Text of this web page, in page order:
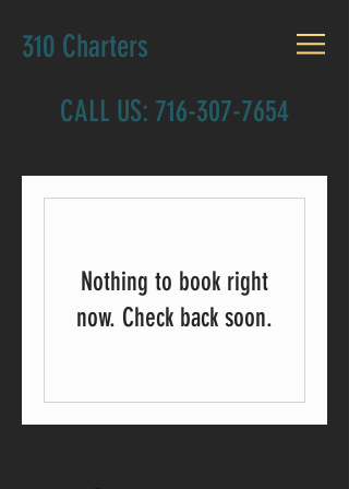
310 Charters
CALL US: 716-307-7654
Nothing to book right
now. Check back soon.